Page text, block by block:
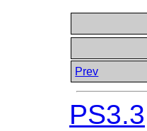
Prev
PS3.3